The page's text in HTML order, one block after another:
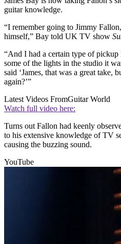
guitar knowledge.
“I remember going to Jimmy
himself,” Bay told UK TV show
“And I had a certain type of pickup
some of the lights in the studio it
said ‘James, that was a great take,
again?’”
Latest Videos FromGuitar World
Watch full video here:
Turns out Fallon had keenly
to his extensive knowledge of TV
causing the buzzing sound.
YouTube